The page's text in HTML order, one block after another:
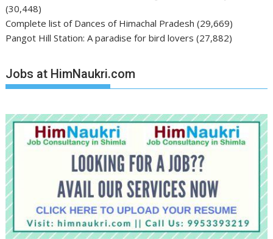
(30,448)
Complete list of Dances of Himachal Pradesh (29,669)
Pangot Hill Station: A paradise for bird lovers (27,882)
Jobs at HimNaukri.com